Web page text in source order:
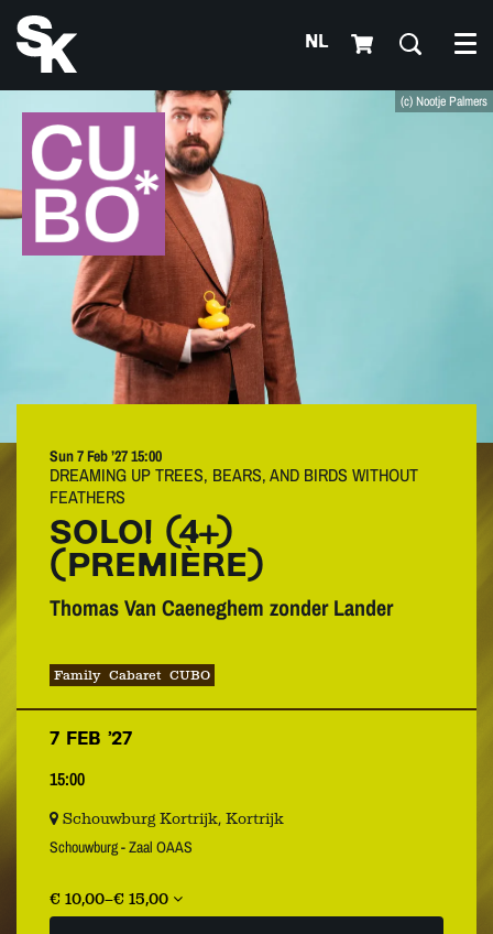
NL
(c) Nootje Palmers
SOLO! (4+)
(PREMIÈRE)
Thomas Van Caeneghem zonder Lander
DREAMING UP TREES, BEARS, AND BIRDS WITHOUT
FEATHERS
Sun 7 Feb ’2715:00
Family Cabaret CUBO
7 FEB ’27
15:00
Schouwburg Kortrijk, Kortrijk
Schouwburg - Zaal OAAS
€ 10,00–€ 15,00